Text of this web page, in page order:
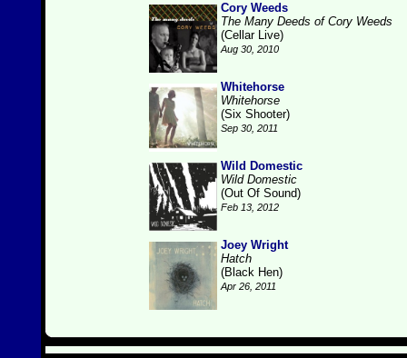
Cory Weeds
The Many Deeds of Cory Weeds
(Cellar Live)
Aug 30, 2010
Whitehorse
Whitehorse
(Six Shooter)
Sep 30, 2011
Wild Domestic
Wild Domestic
(Out Of Sound)
Feb 13, 2012
Joey Wright
Hatch
(Black Hen)
Apr 26, 2011